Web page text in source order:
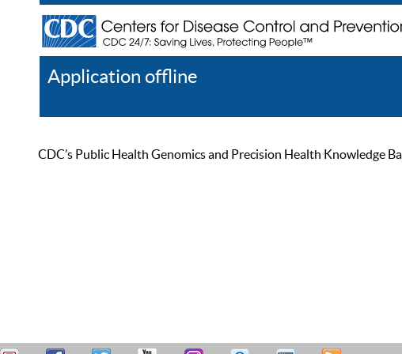
Application offline
CDC’s Public Health Genomics and Precision Health Knowledge